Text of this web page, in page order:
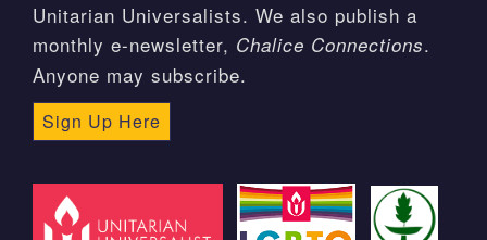
Unitarian Universalists. We also publish a
monthly e-newsletter, Chalice Connections.
Anyone may subscribe.
Sign Up Here